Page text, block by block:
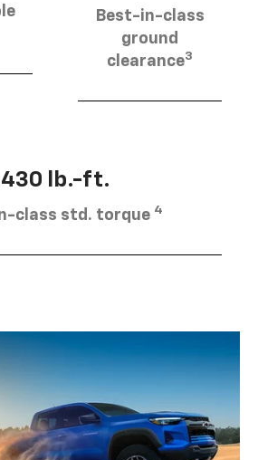
Best-in-class
ground
clearance3
430 lb.-ft.
class std. torque 4